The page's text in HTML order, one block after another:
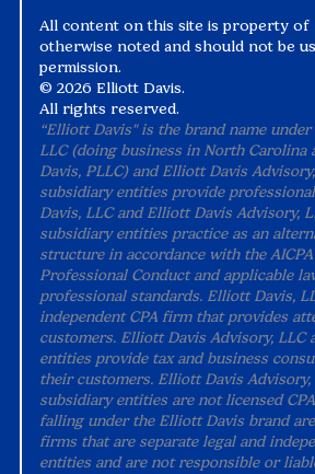
All content on this site is property of
otherwise noted and should not be
permission.
© 2026 Elliott Davis.
All rights reserved.
“Elliott Davis" is the brand name
LLC (doing business in North Carolina
Davis, PLLC) and Elliott Davis
subsidiary entities provide
Davis, LLC and Elliott Davis Advisory,
subsidiary entities practice as an
structure in accordance with the
Professional Conduct and applicable
professional standards. Elliott Davis,
independent CPA firm that provides
customers. Elliott Davis Advisory, LLC
entities provide tax and business
their customers. Elliott Davis Advisory,
subsidiary entities are not licensed
falling under the Elliott Davis brand
firms that are separate legal and
entities and are not responsible or